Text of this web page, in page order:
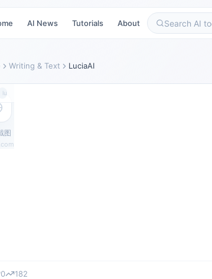
AI News Tutorials About
Writing & Text LuciaAI
luciaai.com
图
0 182